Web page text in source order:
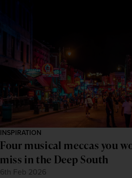
INSPIRATION
Four musical meccas you
miss in the Deep South
6th Feb 2026